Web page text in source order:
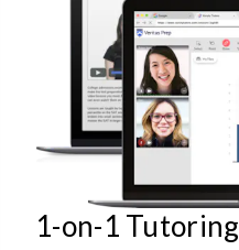
1-on-1 Tutoring